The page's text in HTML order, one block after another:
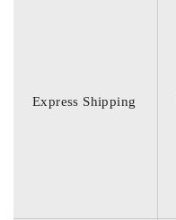
Express Shipping